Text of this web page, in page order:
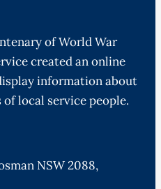
of World War
created an online
information about
local service people.
NSW 2088,